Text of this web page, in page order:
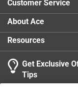
Customer Service
About Ace
Resources
Get Exclusive
Tips